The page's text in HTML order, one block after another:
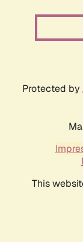
Protected by
This